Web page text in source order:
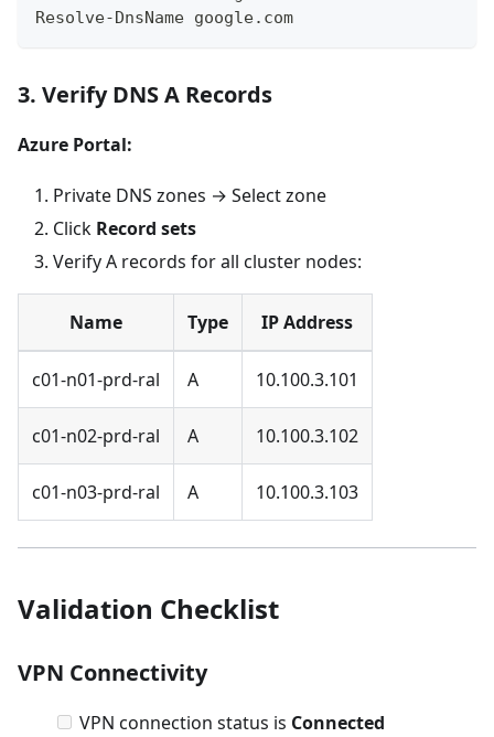
Resolve-DnsName google.com
3. Verify DNS A Records
Azure Portal:
Private DNS zones → Select zone
Click Record sets
Verify A records for all cluster nodes:
Name Type IP Address
c01-n01-prd-ral A 10.100.3.101
c01-n02-prd-ral A 10.100.3.102
c01-n03-prd-ral A 10.100.3.103
Validation Checklist
VPN Connectivity
VPN connection status is Connected